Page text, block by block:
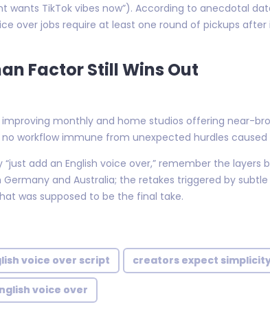
TikTok vibes now”). According to anecdotal
over jobs require at least one round of pickups
Factor Still Wins Out
monthly and home studios offering near-
workflow immune from unexpected hurdles
add an English voice over,” remember the
and Australia; the retakes triggered by
was supposed to be the final take.
voice over script creators expect
voice over